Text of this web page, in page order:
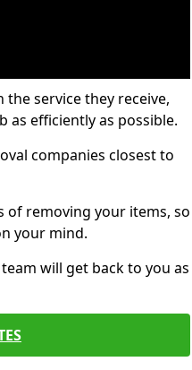
service they receive,
efficiently as possible.
companies closest to
of removing your items, so
your mind.
will get back to you as